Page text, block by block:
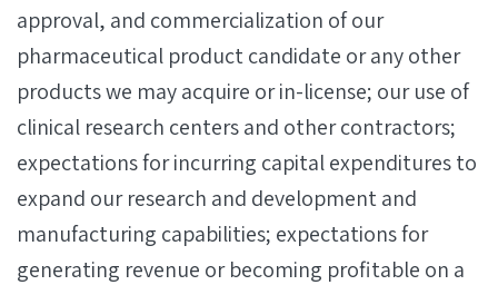
approval, and commercialization of our
pharmaceutical product candidate or any other
products we may acquire or in-license; our use of
clinical research centers and other contractors;
expectations for incurring capital expenditures to
expand our research and development and
manufacturing capabilities; expectations for
generating revenue or becoming profitable on a